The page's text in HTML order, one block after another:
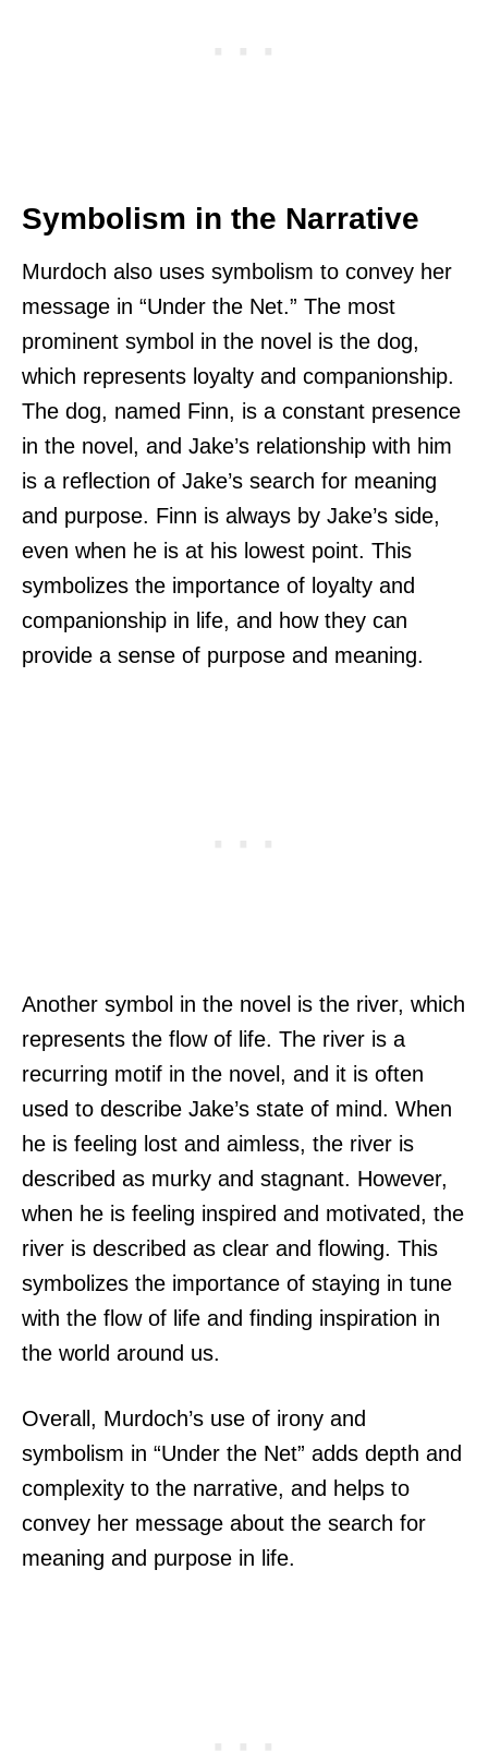
Symbolism in the Narrative
Murdoch also uses symbolism to convey her
message in “Under the Net.” The most
prominent symbol in the novel is the dog,
which represents loyalty and companionship.
The dog, named Finn, is a constant presence
in the novel, and Jake’s relationship with him
is a reflection of Jake’s search for meaning
and purpose. Finn is always by Jake’s side,
even when he is at his lowest point. This
symbolizes the importance of loyalty and
companionship in life, and how they can
provide a sense of purpose and meaning.
Another symbol in the novel is the river, which
represents the flow of life. The river is a
recurring motif in the novel, and it is often
used to describe Jake’s state of mind. When
he is feeling lost and aimless, the river is
described as murky and stagnant. However,
when he is feeling inspired and motivated, the
river is described as clear and flowing. This
symbolizes the importance of staying in tune
with the flow of life and finding inspiration in
the world around us.
Overall, Murdoch’s use of irony and
symbolism in “Under the Net” adds depth and
complexity to the narrative, and helps to
convey her message about the search for
meaning and purpose in life.